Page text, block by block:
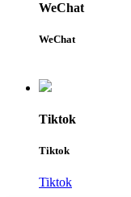
WeChat
WeChat
Tiktok
Tiktok
Tiktok